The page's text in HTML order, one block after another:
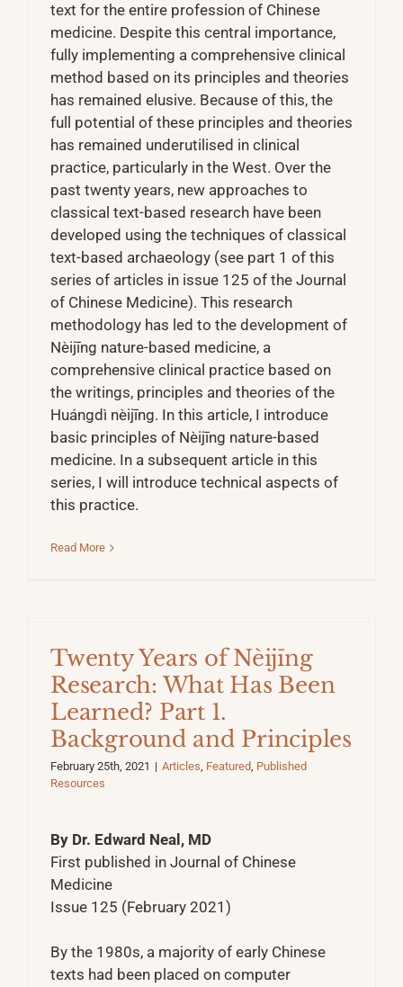
text for the entire profession of Chinese
medicine. Despite this central importance,
fully implementing a comprehensive clinical
method based on its principles and theories
has remained elusive. Because of this, the
full potential of these principles and theories
has remained underutilised in clinical
practice, particularly in the West. Over the
past twenty years, new approaches to
classical text-based research have been
developed using the techniques of classical
text-based archaeology (see part 1 of this
series of articles in issue 125 of the Journal
of Chinese Medicine). This research
methodology has led to the development of
Nèijīng nature-based medicine, a
comprehensive clinical practice based on
the writings, principles and theories of the
Huángdì nèijīng. In this article, I introduce
basic principles of Nèijīng nature-based
medicine. In a subsequent article in this
series, I will introduce technical aspects of
this practice.
Read More
Twenty Years of Nèijīng
Research: What Has Been
Learned? Part 1.
Background and Principles
February 25th, 2021 | Articles, Featured, Published
Resources
By Dr. Edward Neal, MD
First published in Journal of Chinese
Medicine
Issue 125 (February 2021)
By the 1980s, a majority of early Chinese
texts had been placed on computer